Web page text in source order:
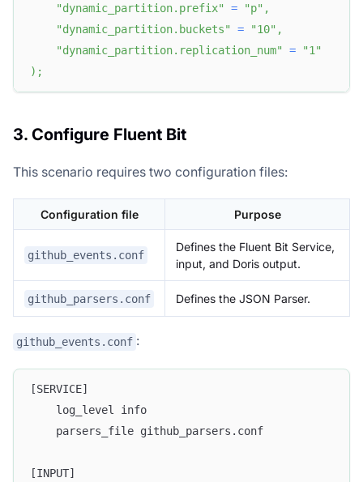
"dynamic_partition.prefix"
= "p" ,
"dynamic_partition.buckets"
= "10" ,
"dynamic_partition.replication_num"
=
"1"
) ;
3. Configure Fluent Bit
This scenario requires two configuration files:
Configuration file Purpose
github_events.conf
Defines the Fluent Bit Service,
input, and Doris output.
github_parsers.conf Defines the JSON Parser.
github_events.conf :
[SERVICE]
    log_level info
    parsers_file github_parsers.conf
[INPUT]